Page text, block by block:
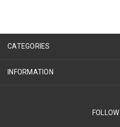
CATEGORIES
INFORMATION